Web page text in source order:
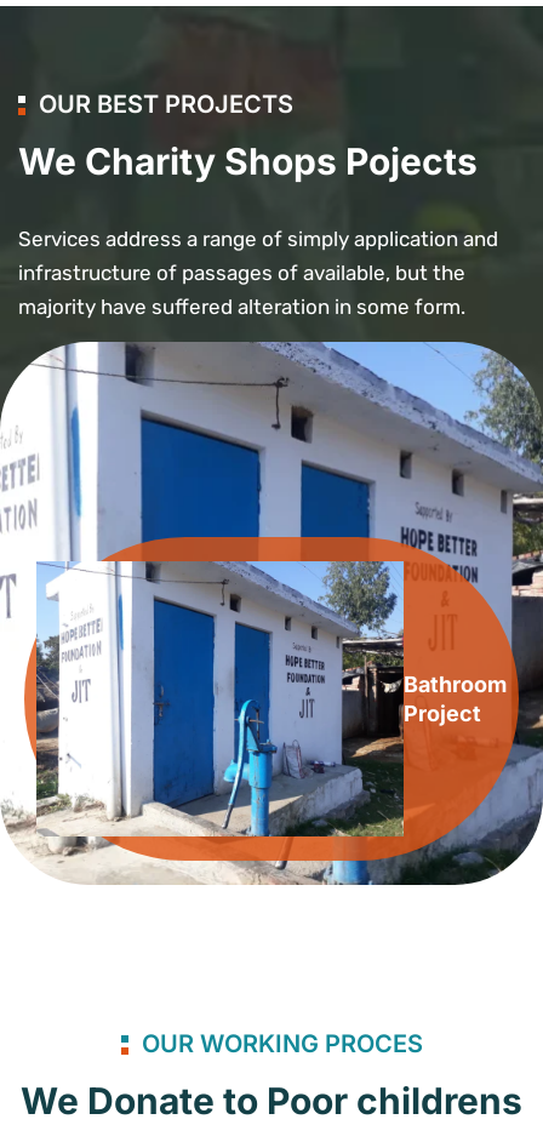
OUR BEST PROJECTS
We Charity Shops Pojects
Services address a range of simply application and
infrastructure of passages of available, but the
majority have suffered alteration in some form.
Bathroom
Project
OUR WORKING PROCES
We Donate to Poor childrens